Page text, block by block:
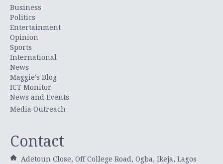
Business
Politics
Entertainment
Opinion
Sports
International
News
Maggie's Blog
ICT Monitor
News and Events
Media Outreach
Contact
Adetoun Close, Off College Road, Ogba, Ikeja, Lagos